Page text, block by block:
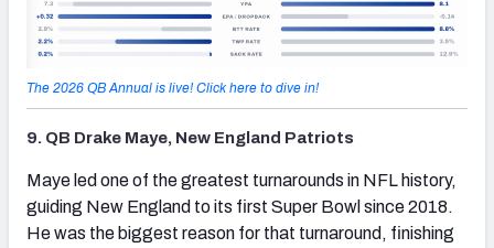
The 2026 QB Annual is live! Click here to dive in!
9. QB Drake Maye, New England Patriots
Maye led one of the greatest turnarounds in NFL history,
guiding New England to its first Super Bowl since 2018.
He was the biggest reason for that turnaround, finishing